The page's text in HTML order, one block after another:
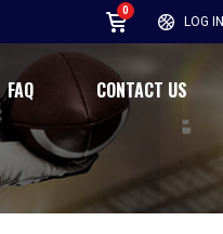
LOG IN
0
FAQ CONTACT US